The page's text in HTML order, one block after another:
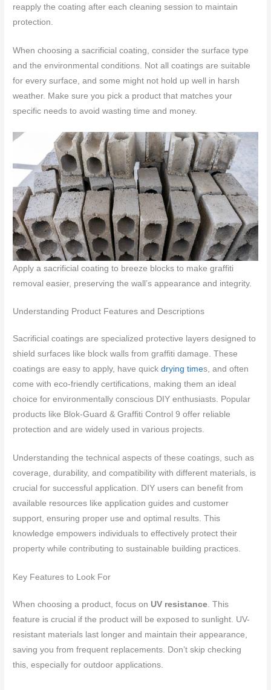
reapply the coating after each cleaning session to maintain
protection.
When choosing a sacrificial coating, consider the surface type
and the environmental conditions. Not all coatings are suitable
for every surface, and some might not hold up well in harsh
weather. Make sure you pick a product that matches your
specific needs to avoid wasting time and money.
Apply a sacrificial coating to breeze blocks to make graffiti
removal easier, preserving the wall’s appearance and integrity.
Understanding Product Features and Descriptions
Sacrificial coatings are specialized protective layers designed to
shield surfaces like block walls from graffiti damage. These
coatings are easy to apply, have quickdrying times, and often
come with eco-friendly certifications, making them an ideal
choice for environmentally conscious DIY enthusiasts. Popular
products like Blok-Guard & Graffiti Control 9 offer reliable
protection and are widely used in various projects.
Understanding the technical aspects of these coatings, such as
coverage, durability, and compatibility with different materials, is
crucial for successful application. DIY users can benefit from
available resources like application guides and customer
support, ensuring proper use and optimal results. This
knowledge empowers individuals to effectively protect their
property while contributing to sustainable building practices.
Key Features to Look For
When choosing a product, focus on UV resistance. This
feature is crucial if the product will be exposed to sunlight. UV-
resistant materials last longer and maintain their appearance,
saving you from frequent replacements. Don’t skip checking
this, especially for outdoor applications.